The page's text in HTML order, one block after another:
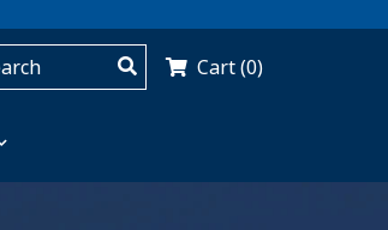
Cart (0)